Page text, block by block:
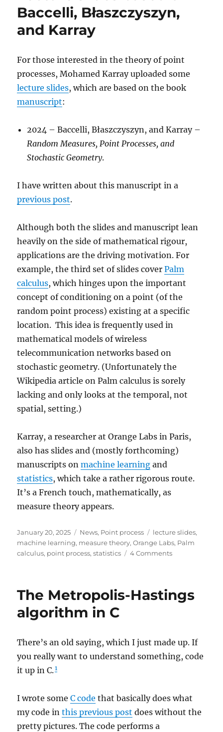
Principles
Baccelli, Błaszczyszyn,
and Karray
For those interested in the theory of point
processes, Mohamed Karray uploaded some
lecture slides, which are based on the book
manuscript:
2024 – Baccelli, Błaszczyszyn, and Karray –
Random Measures, Point Processes, and
Stochastic Geometry.
I have written about this manuscript in a
previous post.
Although both the slides and manuscript lean
heavily on the side of mathematical rigour,
applications are the driving motivation. For
example, the third set of slides coverPalm
calculus, which hinges upon the important
concept of conditioning on a point (of the
random point process) existing at a specific
location. This idea is frequently used in
mathematical models of wireless
telecommunication networks based on
stochastic geometry. (Unfortunately the
Wikipedia article on Palm calculus is sorely
lacking and only looks at the temporal, not
spatial, setting.)
Karray, a researcher at Orange Labs in Paris,
also has slides and (mostly forthcoming)
manuscripts onmachine learning and
statistics, which take a rather rigorous route.
It’s a French touch, mathematically, as
measure theory appears.
Posted
on
January 20, 2025 Categories
News, Point process Tags
lecture slides,
machine learning, measure theory,Orange Labs, Palm
calculus, point process,statistics 4 Commentson
on
Baccelli,
The Metropolis-Hastings
algorithm in C
There’s an old saying, which I just made up. If
you really want to understand something, code
it up in C.1
I wrote someC code that basically does what
my code inthis previous post does without the
pretty pictures. The code performs a